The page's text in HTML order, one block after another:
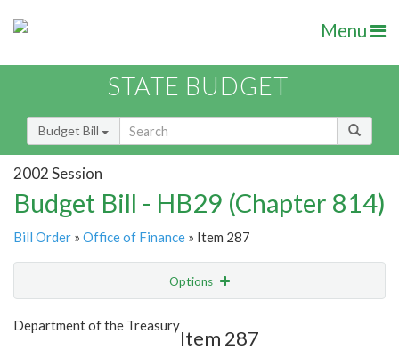
Menu
STATE BUDGET
Budget Bill
2002 Session
Budget Bill - HB29 (Chapter 814)
Bill Order » Office of Finance » Item 287
Options
Show Highlight
Department of the Treasury
Item 287